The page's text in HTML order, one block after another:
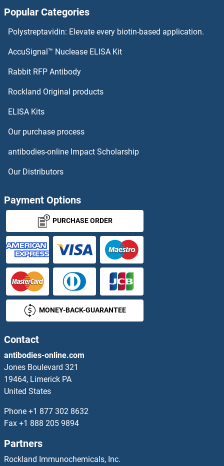
Popular Categories
Polystreptavidin: Elevate every biotin-based application.
AccuSignal™ Nuclease ELISA Kit
Rabbit RFP Antibody
Rockland Original products
ELISA Kits
Our purchase process
antibodies-online Impact Scholarship
Our Distributors
Payment Options
PURCHASE ORDER
MONEY-BACK-GUARANTEE
Contact
antibodies-online.com
Jones Boulevard 321
19464, Limerick PA
United States
Phone +1 877 302 8632
Fax +1 888 205 9894
Partners
Rockland Immunochemicals, Inc.